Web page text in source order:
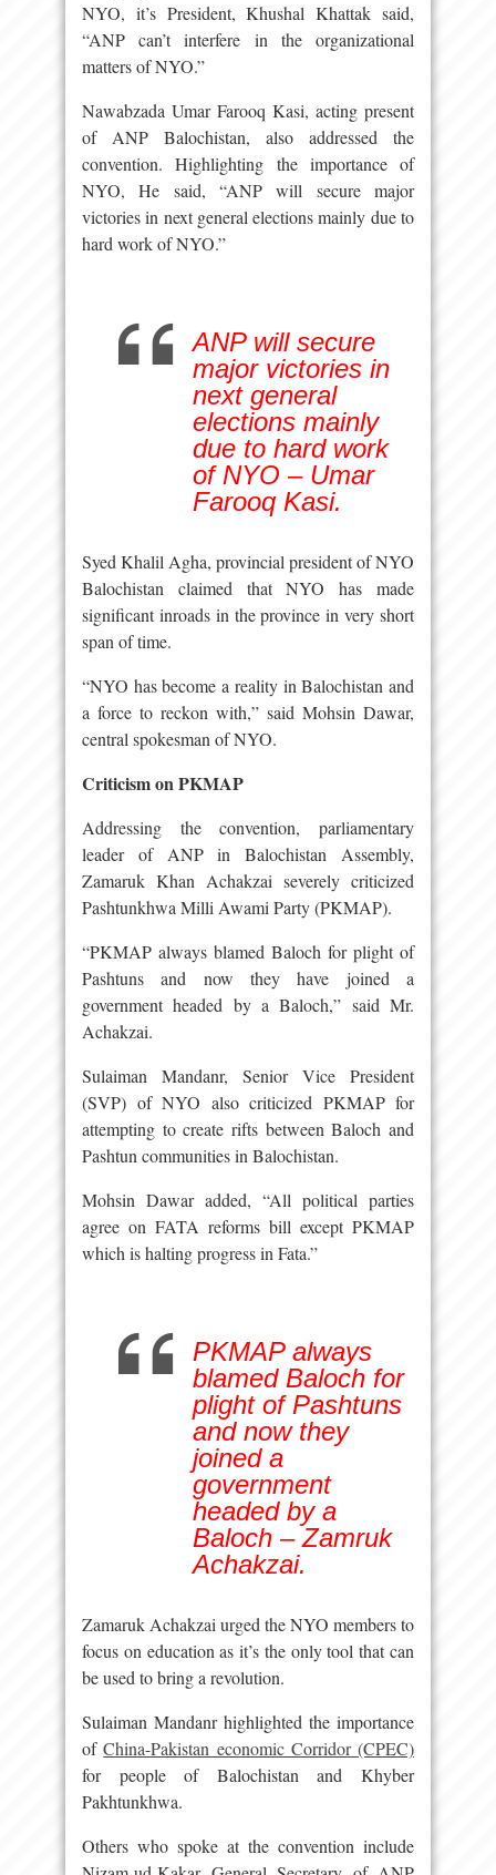
NYO, it’s President, Khushal Khattak said,
“ANP can’t interfere in the organizational
matters of NYO.”
Nawabzada Umar Farooq Kasi, acting present
of ANP Balochistan, also addressed the
convention. Highlighting the importance of
NYO, He said, “ANP will secure major
victories in next general elections mainly due to
hard work of NYO.”
ANP will secure
major victories in
next general
elections mainly
due to hard work
of NYO – Umar
Farooq Kasi.
Syed Khalil Agha, provincial president of NYO
Balochistan claimed that NYO has made
significant inroads in the province in very short
span of time.
“NYO has become a reality in Balochistan and
a force to reckon with,” said Mohsin Dawar,
central spokesman of NYO.
Criticism on PKMAP
Addressing the convention, parliamentary
leader of ANP in Balochistan Assembly,
Zamaruk Khan Achakzai severely criticized
Pashtunkhwa Milli Awami Party (PKMAP).
“PKMAP always blamed Baloch for plight of
Pashtuns and now they have joined a
government headed by a Baloch,” said Mr.
Achakzai.
Sulaiman Mandanr, Senior Vice President
(SVP) of NYO also criticized PKMAP for
attempting to create rifts between Baloch and
Pashtun communities in Balochistan.
Mohsin Dawar added, “All political parties
agree on FATA reforms bill except PKMAP
which is halting progress in Fata.”
PKMAP always
blamed Baloch for
plight of Pashtuns
and now they
joined a
government
headed by a
Baloch – Zamruk
Achakzai.
Zamaruk Achakzai urged the NYO members to
focus on education as it’s the only tool that can
be used to bring a revolution.
Sulaiman Mandanr highlighted the importance
ofChina-Pakistan economic Corridor (CPEC)
for people of Balochistan and Khyber
Pakhtunkhwa.
Others who spoke at the convention include